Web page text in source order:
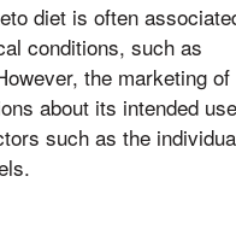
diet is often
conditions, such as
the marketing of
about its intended
such as the